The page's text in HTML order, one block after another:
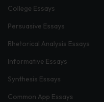
College Essays
Persuasive Essays
Rhetorical Analysis Essays
Informative Essays
Synthesis Essays
Common App Essays